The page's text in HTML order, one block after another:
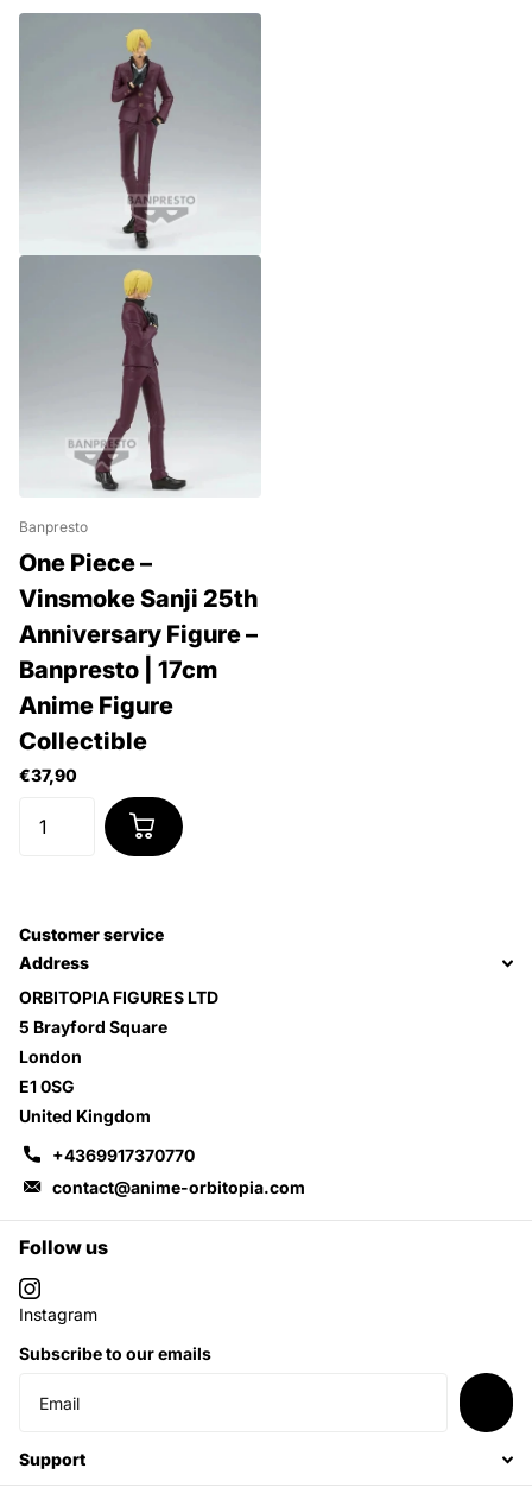
Banpresto
One Piece –
Vinsmoke Sanji 25th
Anniversary Figure –
Banpresto | 17cm
Anime Figure
Collectible
€37,90
Customer service
Address
ORBITOPIA FIGURES LTD
5 Brayford Square
London
E1 0SG
United Kingdom
+4369917370770
contact@anime-orbitopia.com
Follow us
Instagram
Subscribe to our emails
Support